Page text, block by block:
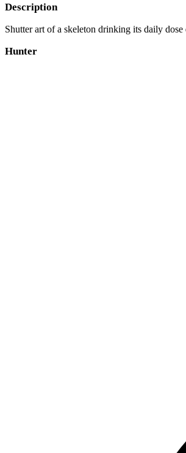
Description
Shutter art of a skeleton drinking its daily dose
Hunter